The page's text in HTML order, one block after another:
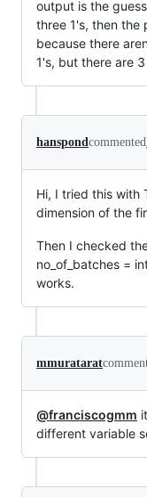
output is the
three 1's, then the
because there
1's, but there are 3
hanspondcommented
Hi, I tried this with
dimension of the
Then I checked
no_of_batches =
works.
mmuratarat
@franciscogmm
different variable